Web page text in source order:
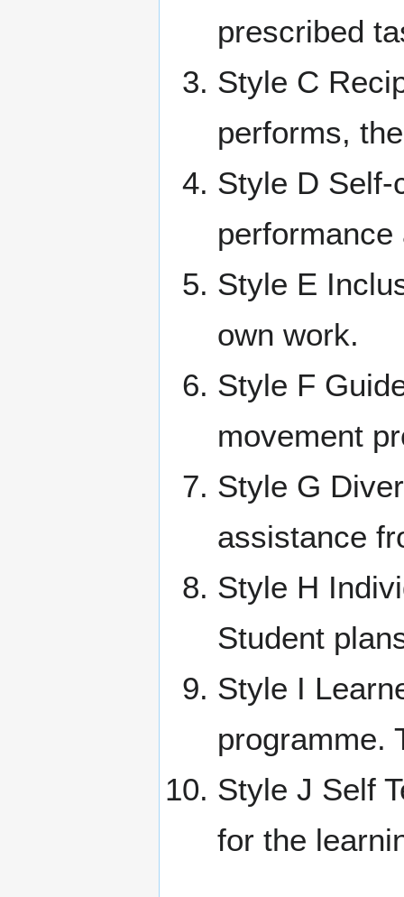
prescribed
Style C
performs,
Style D
Style E
own work.
Style F
movement
Style G
assistance
Style H
Student
Style I
programme.
Style J Self
for the